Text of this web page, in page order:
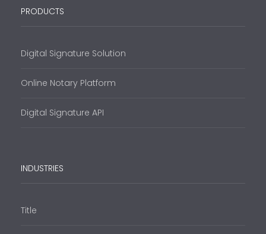
PRODUCTS
Digital Signature Solution
Online Notary Platform
Digital Signature API
INDUSTRIES
Title